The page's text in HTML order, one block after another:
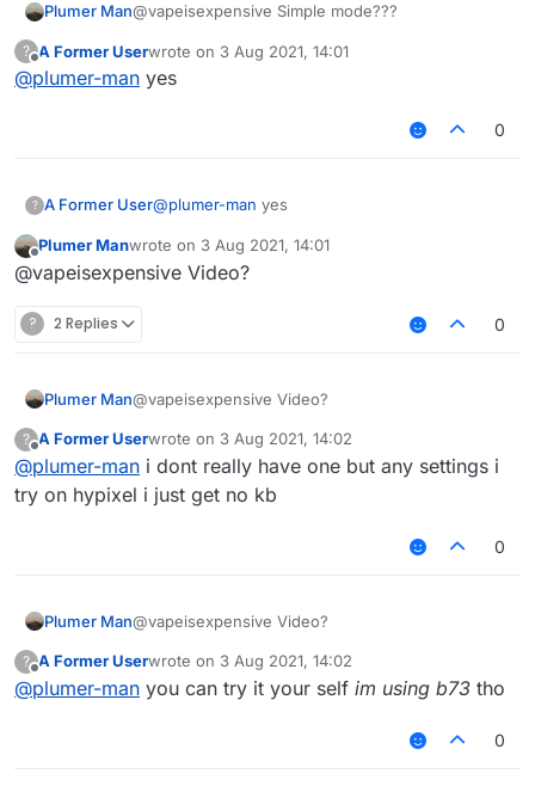
Plumer Man@vapeisexpensive Simple mode???
?
Offline
A Former Userwrote on 3 Aug 2021, 14:01
last edited by
@plumer-man yes
0
? A Former User@plumer-man yes
Offline
Plumer Manwrote on 3 Aug 2021, 14:01
last edited by
@vapeisexpensive Video?
? 2 Replies 0
Plumer Man@vapeisexpensive Video?
?
Offline
A Former Userwrote on 3 Aug 2021, 14:02
last edited by
@plumer-man i dont really have one but any settings i
try on hypixel i just get no kb
0
Plumer Man@vapeisexpensive Video?
?
Offline
A Former Userwrote on 3 Aug 2021, 14:02
last edited by
@plumer-man you can try it your self im using b73 tho
0